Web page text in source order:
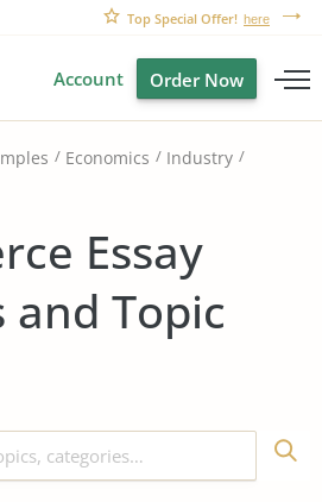
Top Special Offer! here
Account Order Now
Economics
Industry
Essay
and Topic